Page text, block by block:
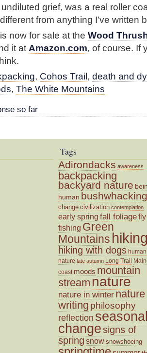
grief, was a real roller
from anything I’ve written
now for sale at the Wood
it at Amazon.com, of course. If
, Cohos Trail, death and
, The White Mountains
so far
Tags
Adirondacks awareness
backpacking
backyard nature
human bushwhacking
change civilization contemplation
early spring fall foliagefly
fishing Green
Mountains
hiking with dogs human
nature late autumn Long Trail
coast moods mountain
stream nature
nature in winter nature
writing philosophy
reflection
changesigns of
spring snow snowshoeing